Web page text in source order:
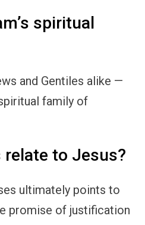
spiritual
and Gentiles alike —
family of
to Jesus?
ultimately points to
promise of justification